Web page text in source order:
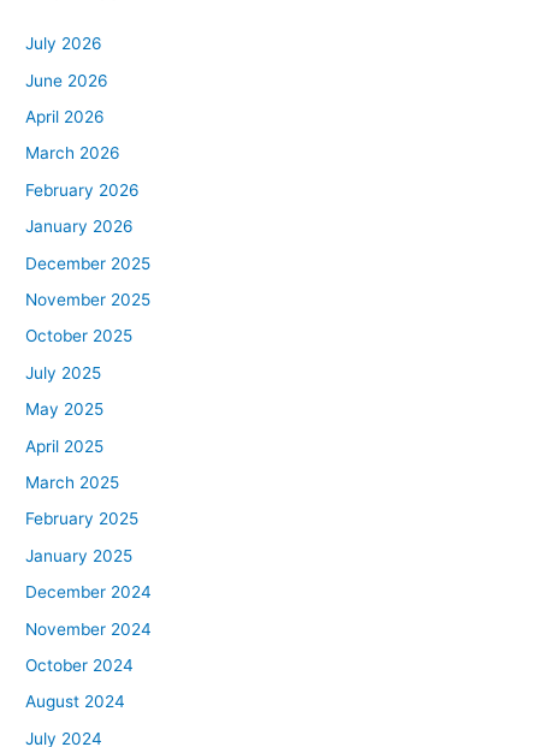
July 2026
June 2026
April 2026
March 2026
February 2026
January 2026
December 2025
November 2025
October 2025
July 2025
May 2025
April 2025
March 2025
February 2025
January 2025
December 2024
November 2024
October 2024
August 2024
July 2024